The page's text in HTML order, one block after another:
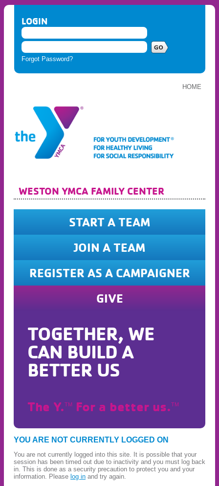
LOGIN
Forgot Password?
HOME
WESTON YMCA FAMILY CENTER
START A TEAM
JOIN A TEAM
REGISTER AS A CAMPAIGNER
GIVE
TOGETHER, WE
CAN BUILD A
BETTER US
The Y.TM For a better us.TM
YOU ARE NOT CURRENTLY LOGGED ON
You are not currently logged into this site. It is possible that your
session has been timed out due to inactivity and you must log back
in. This is done as a security precaution to protect you and your
information. Please log in and try again.